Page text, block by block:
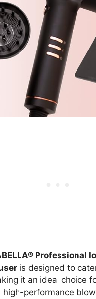
Professional
is designed to
it an ideal choice
high-performance